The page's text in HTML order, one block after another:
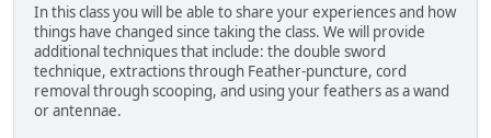
In this class you will be able to share your experiences and how
things have changed since taking the class. We will provide
additional techniques that include: the double sword
technique, extractions through Feather-puncture, cord
removal through scooping, and using your feathers as a wand
or antennae.